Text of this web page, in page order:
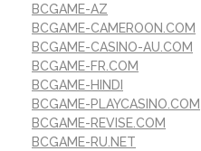
BCGAME-AZ
BCGAME-CAMEROON.COM
BCGAME-CASINO-AU.COM
BCGAME-FR.COM
BCGAME-HINDI
BCGAME-PLAYCASINO.COM
BCGAME-REVISE.COM
BCGAME-RU.NET